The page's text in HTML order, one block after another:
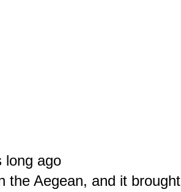
long ago
the Aegean, and it brought